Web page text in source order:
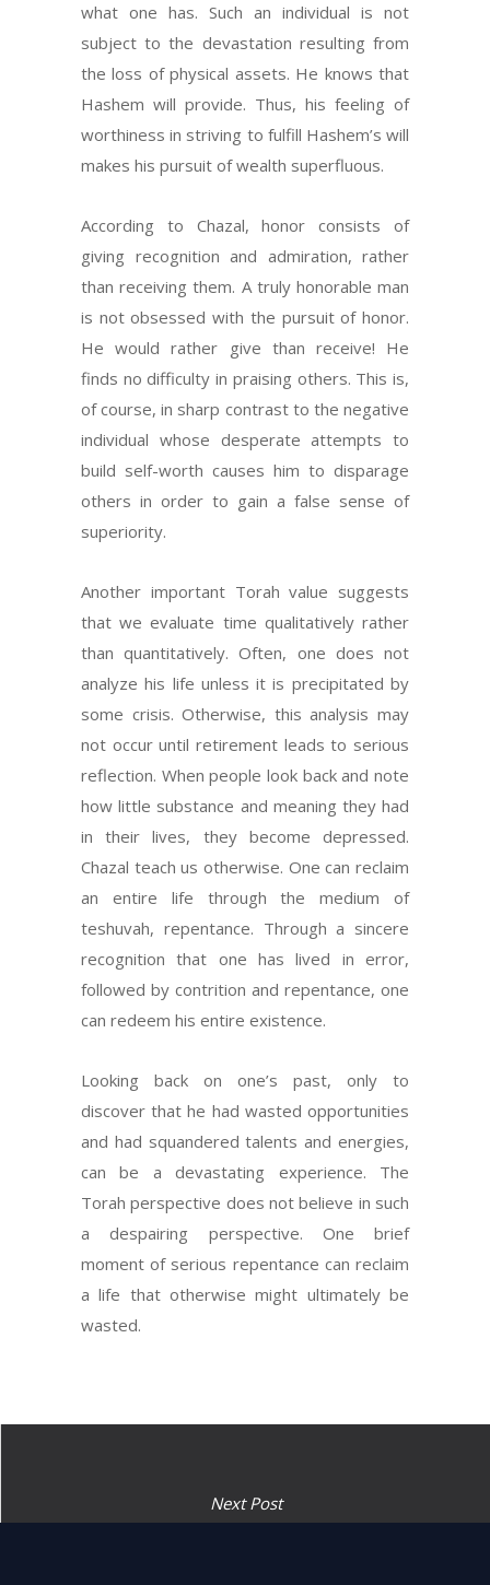
what one has. Such an individual is not
subject to the devastation resulting from
the loss of physical assets. He knows that
Hashem will provide. Thus, his feeling of
worthiness in striving to fulfill Hashem’s will
makes his pursuit of wealth superfluous.
According to Chazal, honor consists of
giving recognition and admiration, rather
than receiving them. A truly honorable man
is not obsessed with the pursuit of honor.
He would rather give than receive! He
finds no difficulty in praising others. This is,
of course, in sharp contrast to the negative
individual whose desperate attempts to
build self-worth causes him to disparage
others in order to gain a false sense of
superiority.
Another important Torah value suggests
that we evaluate time qualitatively rather
than quantitatively. Often, one does not
analyze his life unless it is precipitated by
some crisis. Otherwise, this analysis may
not occur until retirement leads to serious
reflection. When people look back and note
how little substance and meaning they had
in their lives, they become depressed.
Chazal teach us otherwise. One can reclaim
an entire life through the medium of
teshuvah, repentance. Through a sincere
recognition that one has lived in error,
followed by contrition and repentance, one
can redeem his entire existence.
Looking back on one’s past, only to
discover that he had wasted opportunities
and had squandered talents and energies,
can be a devastating experience. The
Torah perspective does not believe in such
a despairing perspective. One brief
moment of serious repentance can reclaim
a life that otherwise might ultimately be
wasted.
Next Post